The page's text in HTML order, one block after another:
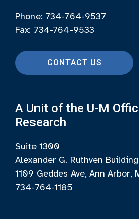
Phone: 734-764-9537
Fax: 734-764-9533
CONTACT US
A Unit of the U-M
Research
Suite 1300
Alexander G. Ruthven Building
1109 Geddes Ave, Ann Arbor,
734-764-1185